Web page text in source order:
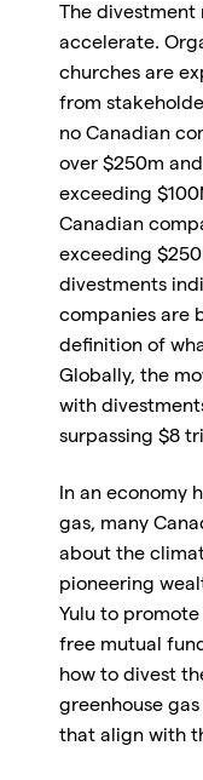
The
accelerate.
churches are
from
no Canadian
over $250m
exceeding
Canadian
exceeding
divestments
companies are
definition of
Globally, the
with
surpassing $8
In an economy
gas, many
about the
pioneering
Yulu to promote
free mutual
how to divest
greenhouse
that align with